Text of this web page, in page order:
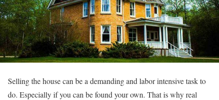
Selling the house can be a demanding and labor intensive task to
do. Especially if you can be found your own. That is why real